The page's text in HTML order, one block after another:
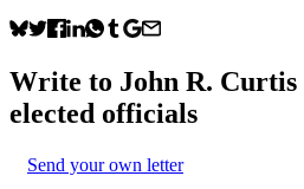
Write to John R. Curtis
elected officials
Send your own letter